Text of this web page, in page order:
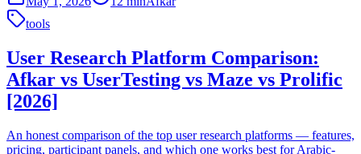
tools
User Research Platform Comparison:
Afkar vs UserTesting vs Maze vs Prolific
[2026]
An honest comparison of the top user research platforms — features,
pricing, participant panels, and which one works best for Arabic-